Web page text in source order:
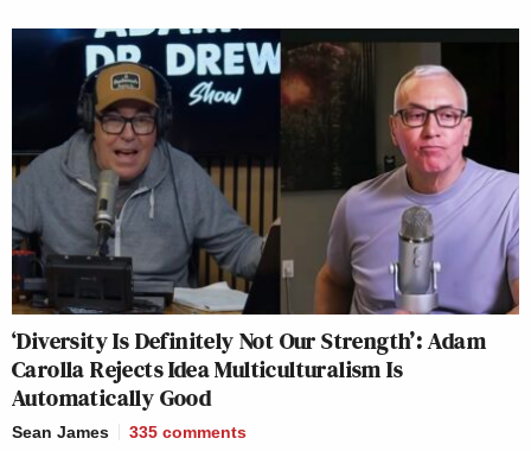
‘Diversity Is Definitely Not Our Strength’: Adam
Carolla Rejects Idea Multiculturalism Is
Automatically Good
Sean James 335 comments